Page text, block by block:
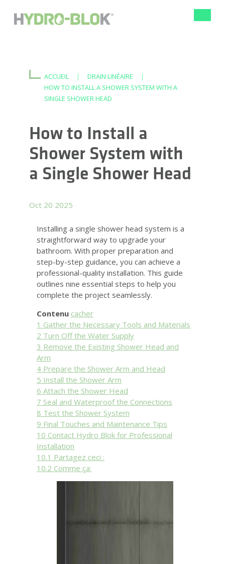
ACCUEIL | DRAIN LINÉAIRE
|
HOW TO INSTALL A SHOWER SYSTEM WITH A
SINGLE SHOWER HEAD
How to Install a
Shower System with
a Single Shower Head
Oct 20 2025
Installing a single shower head system is a
straightforward way to upgrade your
bathroom. With proper preparation and
step-by-step guidance, you can achieve a
professional-quality installation. This guide
outlines nine essential steps to help you
complete the project seamlessly.
Contenu cacher
1 Gather the Necessary Tools and Materials
2 Turn Off the Water Supply
3 Remove the Existing Shower Head and
Arm
4 Prepare the Shower Arm and Head
5 Install the Shower Arm
6 Attach the Shower Head
7 Seal and Waterproof the Connections
8 Test the Shower System
9 Final Touches and Maintenance Tips
10 Contact Hydro Blok for Professional
Installation
10.1 Partagez ceci :
10.2 Comme ça: